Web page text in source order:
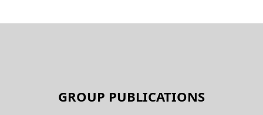
GROUP PUBLICATIONS